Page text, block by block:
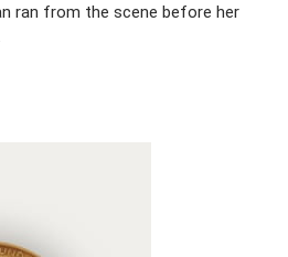
ran from the scene before her